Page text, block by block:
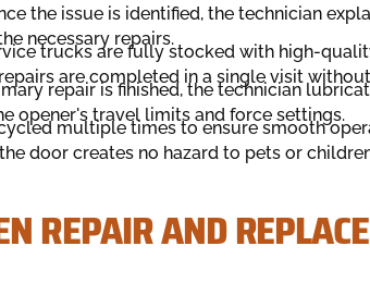
the issue is identified, the technician
necessary repairs.
trucks are fully stocked with high-
are completed in a single visit
repair is finished, the technician
opener's travel limits and force settings.
multiple times to ensure smooth
door creates no hazard to pets or
REPAIR AND